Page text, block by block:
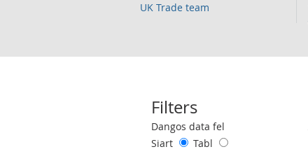
UK Trade team
Filters
Use these filters to interact with
Dangos data fel
Siart
Tabl